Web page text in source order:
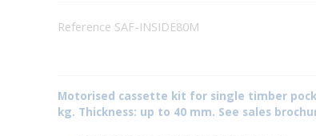
Reference SAF-INSIDE80M
Motorised cassette kit for single timber
kg. Thickness: up to 40 mm. See sales